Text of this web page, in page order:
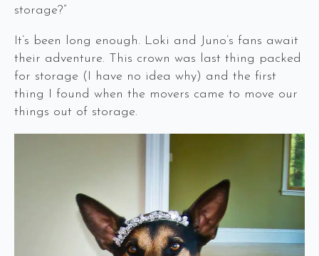
storage?”
It’s been long enough. Loki and Juno’s fans await
their adventure. This crown was last thing packed
for storage (I have no idea why) and the first
thing I found when the movers came to move our
things out of storage.